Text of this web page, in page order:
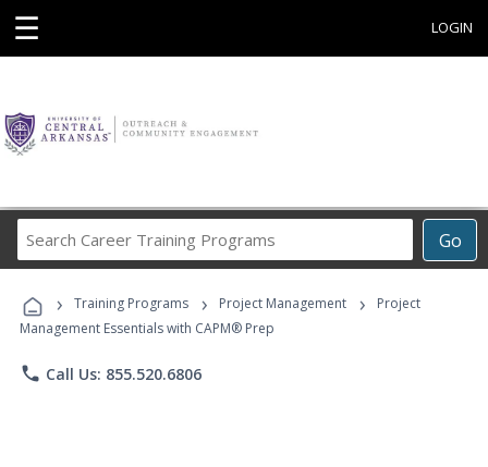
☰ LOGIN
Go
Career
Programs
› Training Programs › Project Management ›
Project
Management Essentials with CAPM® Prep
phone Call Us: 855.520.6806